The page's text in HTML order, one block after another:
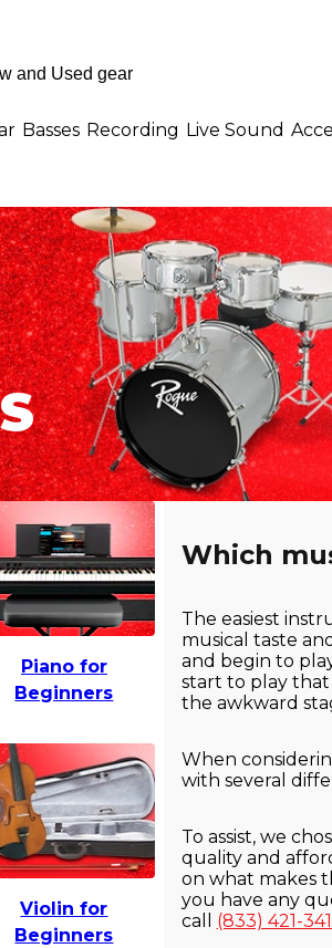
Basses Recording Live Sound
Piano for
Beginners
Violin for
Beginners
Which
The easiest
musical taste
and begin to
start to play that
the awkward
When
with several
To assist, we
quality and
on what makes
you have any
call (833) 421-